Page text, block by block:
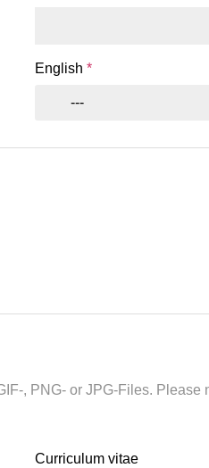
English *
---
, PNG- or JPG-Files. Please
Curriculum vitae